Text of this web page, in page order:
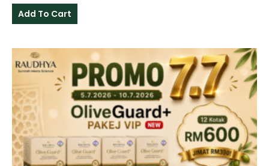
Add To Cart